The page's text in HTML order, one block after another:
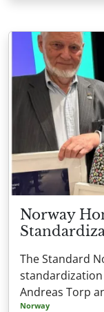
Norway
The Standard
Andreas Torp
Norway